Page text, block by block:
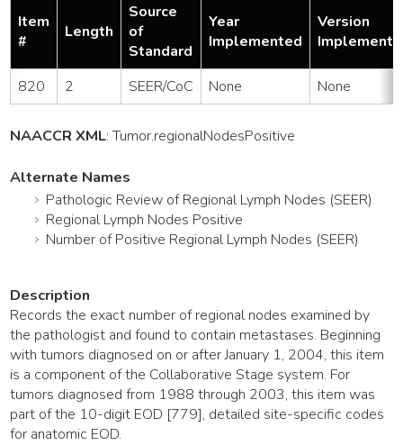
Item
#
Length
Source
of
Standard
Year
Implemented
Version
820 2 SEER/CoC None None
NAACCR XML:Tumor.regionalNodesPositive
Alternate Names
Pathologic Review of Regional Lymph Nodes (SEER)
Regional Lymph Nodes Positive
Number of Positive Regional Lymph Nodes (SEER)
Description
Records the exact number of regional nodes examined by
the pathologist and found to contain metastases. Beginning
with tumors diagnosed on or after January 1, 2004, this item
is a component of the Collaborative Stage system. For
tumors diagnosed from 1988 through 2003, this item was
part of the 10-digit EOD [779], detailed site-specific codes
for anatomic EOD.